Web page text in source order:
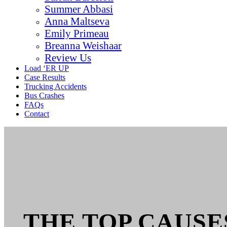
Summer Abbasi
Anna Maltseva
Emily Primeau
Breanna Weishaar
Review Us
Load ‘ER UP
Case Results
Trucking Accidents
Bus Crashes
FAQs
Contact